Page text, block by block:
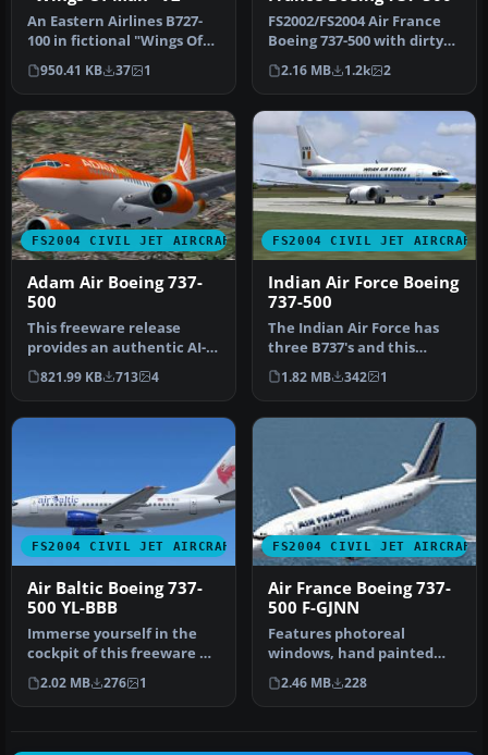
An Eastern Airlines B727-
100 in fictional "Wings Of
Man" variation, v2.0. Tex…
950.41 KB 37 1
FS2002/FS2004 Air France
Boeing 737-500 with dirty
textures. Model by FFX.
Pa…
2.16 MB 1.2k 2
FS2004 CIVIL JET AIRCRAFT
Adam Air Boeing 737-
500
This freeware release
provides an authentic AI-
compatible rendition of a
shor…
821.99 KB 713 4
FS2004 CIVIL JET AIRCRAFT
Indian Air Force Boeing
737-500
The Indian Air Force has
three B737's and this
repaint is based on these
airc…
1.82 MB 342 1
FS2004 CIVIL JET AIRCRAFT
Air Baltic Boeing 737-
500 YL-BBB
Immerse yourself in the
cockpit of this freeware Air
Baltic Boeing 737-500 (r…
2.02 MB 276 1
FS2004 CIVIL JET AIRCRAFT
Air France Boeing 737-
500 F-GJNN
Features photoreal
windows, hand painted
textures, 32 bit non-
mipped textures…
2.46 MB 228